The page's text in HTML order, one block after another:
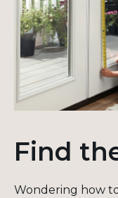
Find
Wondering how